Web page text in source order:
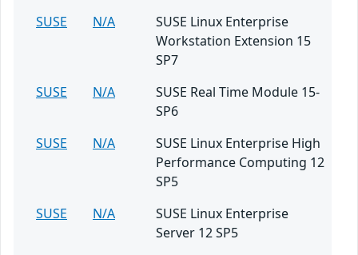
SUSE
N/A
SUSE Linux Enterprise
Workstation Extension 15
SP7
SUSE
N/A
SUSE Real Time Module 15-
SP6
SUSE
N/A
SUSE Linux Enterprise High
Performance Computing 12
SP5
SUSE
N/A
SUSE Linux Enterprise
Server 12 SP5